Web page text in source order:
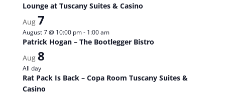
Lounge at Tuscany Suites & Casino
Aug 7
August 7 @ 10:00 pm- 1:00 am
Patrick Hogan – The Bootlegger Bistro
Aug 8
All day
Rat Pack Is Back – Copa Room Tuscany Suites &
Casino